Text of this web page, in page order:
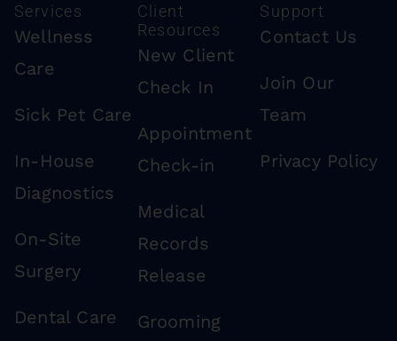
Services
Wellness
Care
Sick Pet Care
In-House
Diagnostics
On-Site
Surgery
Dental Care
Client
Resources
New Client
Check In
Appointment
Check-in
Medical
Records
Release
Grooming
Support
Contact Us
Join Our
Team
Privacy Policy